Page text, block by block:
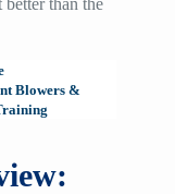
than the
Blowers &